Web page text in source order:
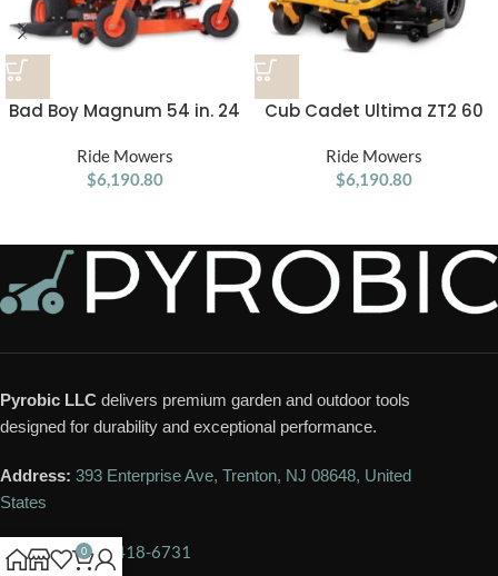
Bad Boy Magnum 54 in. 24
Ride Mowers
$6,190.80
Cub Cadet Ultima ZT2 60
Mower
Ride Mowers
$6,190.80
Pyrobic LLC delivers premium garden and outdoor tools
designed for durability and exceptional performance.
Address: 393 Enterprise Ave, Trenton, NJ 08648, United
States
Phone:+1 609-418-6731
0